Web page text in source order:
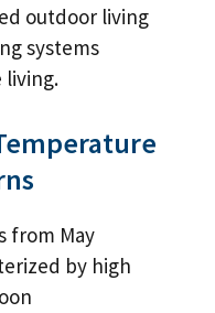
outdoor living
systems
living.
from May
by high